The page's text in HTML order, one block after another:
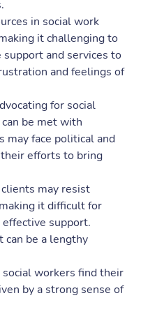
in social work
it challenging to
and services to
and feelings of
for social
be met with
may face political and
efforts to bring
may resist
it difficult for
support.
can be a lengthy
workers find their
by a strong sense of